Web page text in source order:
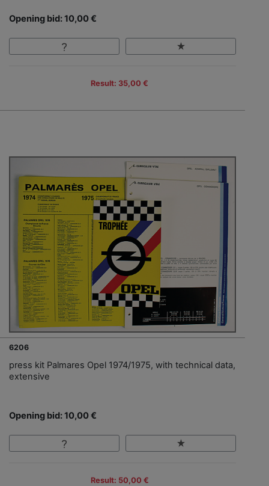
Opening bid: 10,00 €
Result: 35,00 €
6206
press kit Palmares Opel 1974/1975, with technical data,
extensive
Opening bid: 10,00 €
Result: 50,00 €